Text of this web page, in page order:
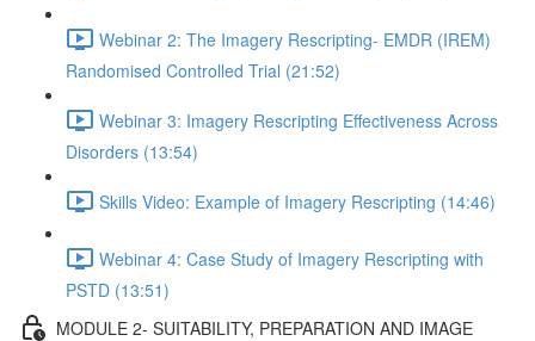
Webinar 2: The Imagery Rescripting- EMDR (IREM)
Randomised Controlled Trial (21:52)
Webinar 3: Imagery Rescripting Effectiveness Across
Disorders (13:54)
Skills Video: Example of Imagery Rescripting (14:46)
Webinar 4: Case Study of Imagery Rescripting with
PSTD (13:51)
MODULE 2- SUITABILITY, PREPARATION AND IMAGE